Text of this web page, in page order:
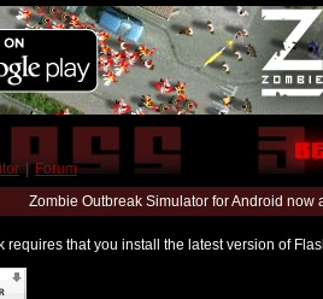
| Forum
Zombie Outbreak Simulator for Android
requires that you install the latest version of